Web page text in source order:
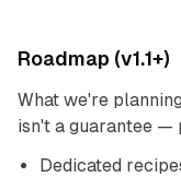
Roadmap (v1.1+)
What we're
isn't a guarantee —
Dedicated